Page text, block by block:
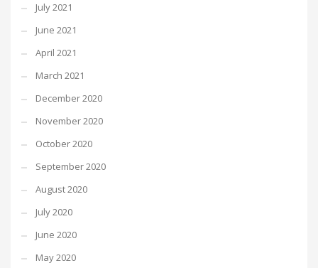
July 2021
June 2021
April 2021
March 2021
December 2020
November 2020
October 2020
September 2020
August 2020
July 2020
June 2020
May 2020